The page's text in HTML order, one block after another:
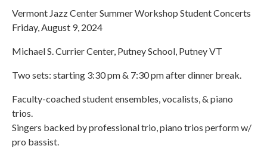
Vermont Jazz Center Summer Workshop Student Concerts
Friday, August 9, 2024
Michael S. Currier Center, Putney School, Putney VT
Two sets: starting 3:30 pm & 7:30 pm after dinner break.
Faculty-coached student ensembles, vocalists, & piano
trios.
Singers backed by professional trio, piano trios perform w/
pro bassist.